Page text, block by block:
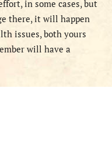
in some cases, but
there, it will happen
issues, both yours
will have a